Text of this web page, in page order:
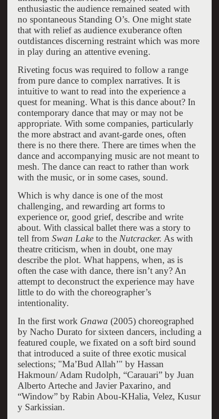
enthusiastic the audience remained seated with
no spontaneous Standing O’s. One might state
that with relief as audience exuberance often
outdistances discerning restraint which was more
in play during an attentive evening.
Riveting focus was required to follow a range
from pure dance to complex narratives. It is
intuitive to want to read into the experience a
quest for meaning. What is this dance about? In
contemporary dance that may or may not be
appropriate. With some companies, particularly
the more abstract and avant-garde ones, often
there is no there there. There are times when the
dance and accompanying music are not meant to
mesh. The dance can react to rather than work
with the music, or in some cases, sound.
Which is why dance is one of the most
challenging, and rewarding art forms to
experience or, good grief, describe and write
about. With classical ballet there was a story to
tell from Swan Laketo the Nutcracker. As with
theatre criticism, when in doubt, one may
describe the plot. What happens, when, as is
often the case with dance, there isn’t any? An
attempt to deconstruct the experience may have
little to do with the choreographer’s
intentionality.
In the first work Gnawa (2005) choreographed
by Nacho Durato for sixteen dancers, including a
featured couple, we fixated on a soft bird sound
that introduced a suite of three exotic musical
selections; "Ma’Bud Allah’" by Hassan
Hakmoun/ Adam Rudolph, “Carauari” by Juan
Alberto Arteche and Javier Paxarino, and
“Window” by Rabin Abou-KHalia, Velez, Kusur
y Sarkissian.